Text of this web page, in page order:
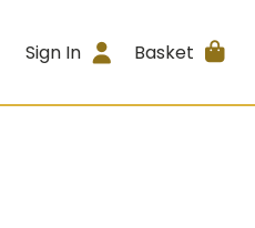
Sign In Basket